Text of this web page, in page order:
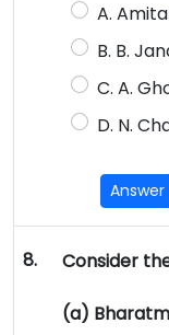
A.
B. B.
C. A.
D. N.
Answer
8. Consider
(a)